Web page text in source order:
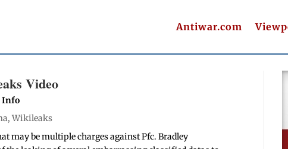
Antiwar.com
Video
Info
,Wikileaks
may be multiple charges against Pfc. Bradley